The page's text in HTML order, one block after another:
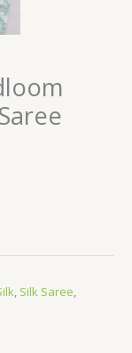
, Silk Saree,